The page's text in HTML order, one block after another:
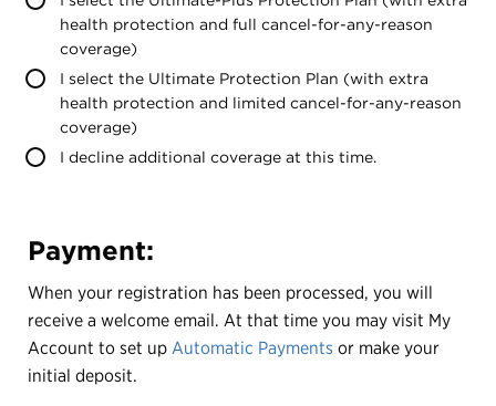
health protection and full cancel-for-any-reason
coverage)
I select the Ultimate Protection Plan (with extra
health protection and limited cancel-for-any-reason
coverage)
I decline additional coverage at this time.
Payment:
When your registration has been processed, you will
receive a welcome email. At that time you may visit My
Account to set up Automatic Payments or make your
initial deposit.